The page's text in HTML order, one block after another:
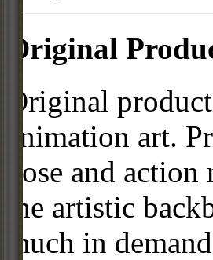
Original
Original
animation art.
pose and
the artistic
much in